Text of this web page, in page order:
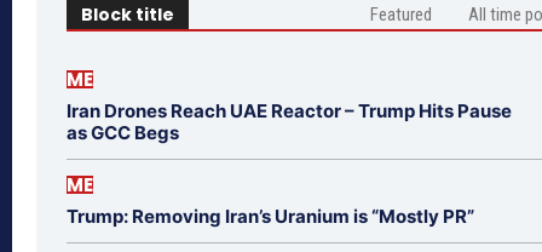
Block title Featured All time
ME
Iran Drones Reach UAE Reactor – Trump Hits Pause
as GCC Begs
ME
Trump: Removing Iran’s Uranium is “Mostly PR”